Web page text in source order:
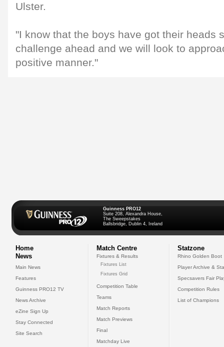
Ulster.
"I know that the boys have got their heads
challenge ahead and we will look to
positive manner."
Guinness PRO12
Suite 208, Alexandra House,
The Sweepstakes
Ballsbridge, Dublin 4, Ireland
Home
News
Main News
Features
Guinness PRO12 TV
News Archive
eZine Sign Up
Stay Connected
Site Search
Match Centre
Fixtures & Results
Fixtures List
Fixtures Grid
Competition Table
Teams
Match Reports
Match Previews
Final
Matchday Live
Statzone
Rhino Golden Boot
Player Archive &
Specsavers Fair
Competition Rules
List of Champions